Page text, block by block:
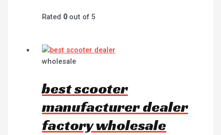
Rated 0out of 5
wholesale
best scooter
manufacturer dealer
factory wholesale